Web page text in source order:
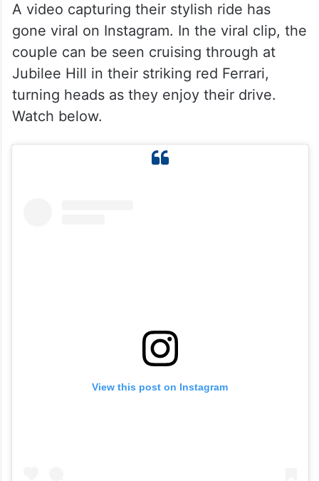
A video capturing their stylish ride has
gone viral on Instagram. In the viral clip, the
couple can be seen cruising through at
Jubilee Hill in their striking red Ferrari,
turning heads as they enjoy their drive.
Watch below.
View this post on Instagram